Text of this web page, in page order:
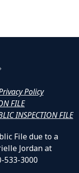
Policy
FILE
INSPECTION FILE
File due to a
Jordan at
533-3000